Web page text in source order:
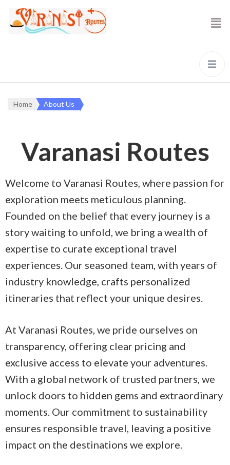
Home About Us
Varanasi Routes
Welcome to Varanasi Routes, where passion for
exploration meets meticulous planning.
Founded on the belief that every journey is a
story waiting to unfold, we bring a wealth of
expertise to curate exceptional travel
experiences. Our seasoned team, with years of
industry knowledge, crafts personalized
itineraries that reflect your unique desires.
At Varanasi Routes, we pride ourselves on
transparency, offering clear pricing and
exclusive access to elevate your adventures.
With a global network of trusted partners, we
unlock doors to hidden gems and extraordinary
moments. Our commitment to sustainability
ensures responsible travel, leaving a positive
impact on the destinations we explore.